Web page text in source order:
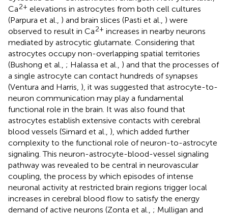
Ca2+ elevations in astrocytes from both cell cultures
(Parpura et al., ) and brain slices (Pasti et al., ) were
observed to result in Ca2+ increases in nearby neurons
mediated by astrocytic glutamate. Considering that
astrocytes occupy non-overlapping spatial territories
(Bushong et al., ; Halassa et al., ) and that the processes of
a single astrocyte can contact hundreds of synapses
(Ventura and Harris, ), it was suggested that astrocyte-to-
neuron communication may play a fundamental
functional role in the brain. It was also found that
astrocytes establish extensive contacts with cerebral
blood vessels (Simard et al., ), which added further
complexity to the functional role of neuron-to-astrocyte
signaling. This neuron-astrocyte-blood-vessel signaling
pathway was revealed to be central in neurovascular
coupling, the process by which episodes of intense
neuronal activity at restricted brain regions trigger local
increases in cerebral blood flow to satisfy the energy
demand of active neurons (Zonta et al., ; Mulligan and